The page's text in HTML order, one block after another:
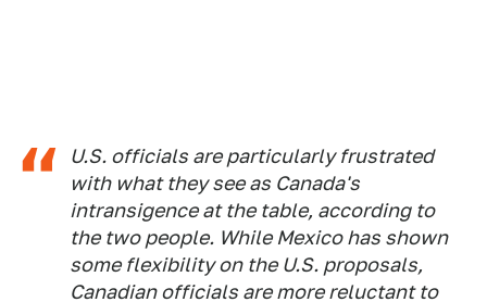
U.S. officials are particularly frustrated
with what they see as Canada's
intransigence at the table, according to
the two people. While Mexico has shown
some flexibility on the U.S. proposals,
Canadian officials are more reluctant to